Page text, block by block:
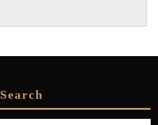
Search